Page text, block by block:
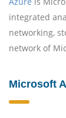
integrated
networking,
network of
Microsoft